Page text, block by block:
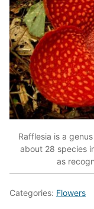
Rafflesia is a
about 28 species
as
Categories: Flowers